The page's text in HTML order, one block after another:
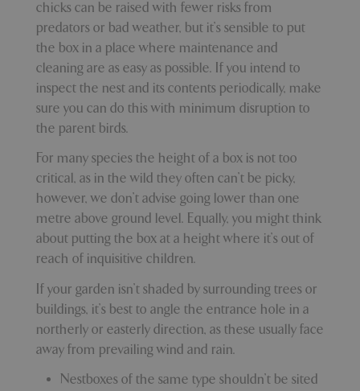
chicks can be raised with fewer risks from
predators or bad weather, but it’s sensible to put
the box in a place where maintenance and
cleaning are as easy as possible. If you intend to
inspect the nest and its contents periodically, make
sure you can do this with minimum disruption to
the parent birds.
For many species the height of a box is not too
critical, as in the wild they often can't be picky,
however, we don’t advise going lower than one
metre above ground level. Equally, you might think
about putting the box at a height where it’s out of
reach of inquisitive children.
​If your garden isn’t shaded by surrounding trees or
buildings, it’s best to angle the entrance hole in a
northerly or easterly direction, as these usually face
away from prevailing wind and rain.
Nestboxes of the same type shouldn’t be sited
PHPSESSID
PHP.net
events.bluediamond.gg
cookieconsent_dismissed www.bluediamond.gg
Google
Privacy Policy